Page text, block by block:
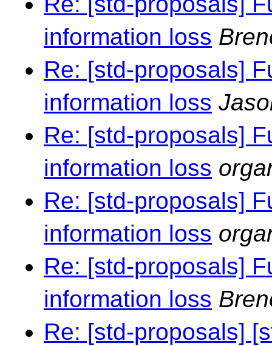
information loss
Re: [std-proposals]
information loss
Re: [std-proposals]
information loss
Re: [std-proposals]
information loss
Re: [std-proposals]
information loss
Re: [std-proposals]